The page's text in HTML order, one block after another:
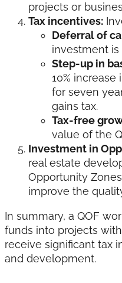
projects or
Tax incentives:
Deferral of
investment is
Step-up in
10%
for seven
gains tax.
Tax-free
value of the
Investment in
real estate
Opportunity
improve the
In summary, a QOF
funds into projects
receive significant tax
and development.